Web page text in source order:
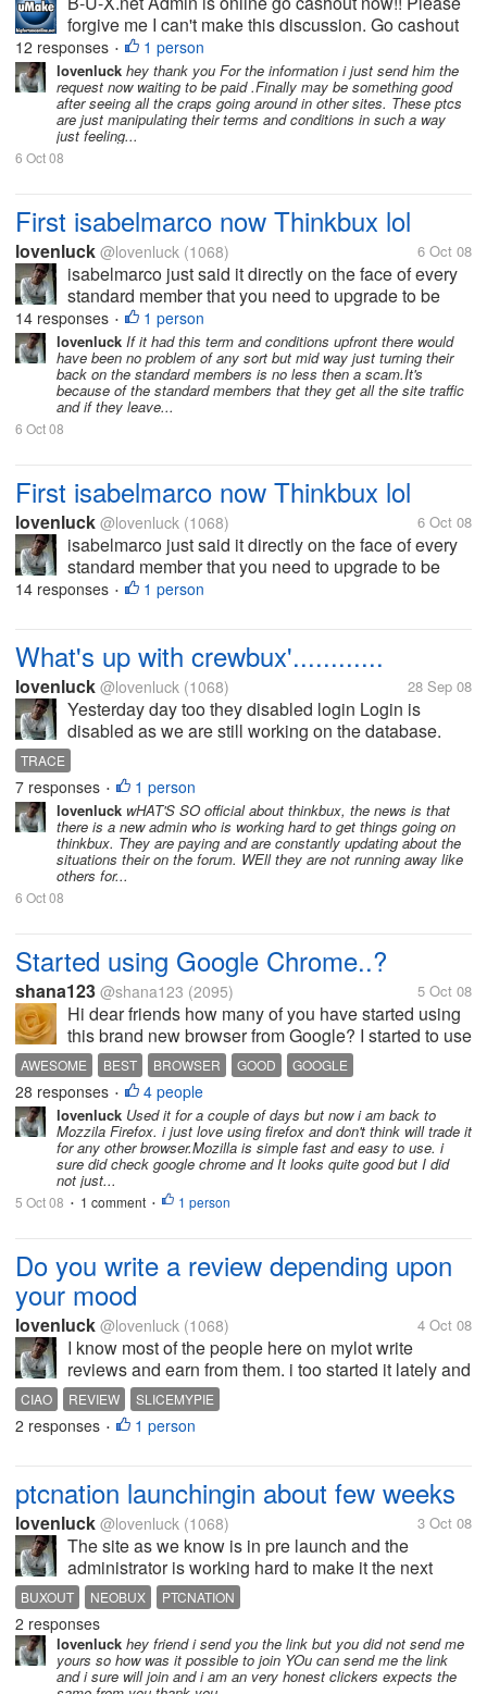
forgive me I can't make this discussion. Go cashout
now!!!!
12 responses • 1 person
lovenluck hey thank you For the information i just send him the
request now waiting to be paid .Finally may be something good
after seeing all the craps going around in other sites. These ptcs
are just manipulating their terms and conditions in such a way
just feeling...
6 Oct 08
First isabelmarco now Thinkbux lol
lovenluck @lovenluck (1068) 6 Oct 08
isabelmarco just said it directly on the face of every
standard member that you need to upgrade to be
paid and thinkbux just played it with their tos to force
the standards to upgraded. Crewbux is just buying
time by...
14 responses • 1 person
lovenluck If it had this term and conditions upfront there would
have been no problem of any sort but mid way just turning their
back on the standard members is no less then a scam.It's
because of the standard members that they get all the site traffic
and if they leave...
6 Oct 08
First isabelmarco now Thinkbux lol
lovenluck @lovenluck (1068) 6 Oct 08
isabelmarco just said it directly on the face of every
standard member that you need to upgrade to be
paid and thinkbux just played it with their tos to force
14 responses • 1 person
What's up with crewbux'............
lovenluck @lovenluck (1068) 28 Sep 08
Yesterday day too they disabled login Login is
disabled as we are still working on the database.
Please be patient. Thanks! Today again. I finally
maged to reach payout yesterday before the login
was disable but to my...
TRACE
7 responses • 1 person
lovenluck wHAT'S SO official about thinkbux, the news is that
there is a new admin who is working hard to get things going on
thinkbux. They are paying and are constantly updating about the
situations their on the forum. WEll they are not running away like
others for...
6 Oct 08
Started using Google Chrome..?
shana123 @shana123 (2095) 5 Oct 08
Hi dear friends how many of you have started using
this brand new browser from Google? I started to use
since yesterday it was pretty nice with lots of added
features to it, this is very fast in processing, i had
some problem with...
AWESOME BEST BROWSER GOOD
GOOGLE
GOOGLE CHROME
INTERNET EXPLORER
NEW BROWSER
28 responses • 4 people
lovenluck Used it for a couple of days but now i am back to
Mozzila Firefox. i just love using firefox and don't think will trade it
for any other browser.Mozilla is simple fast and easy to use. i
sure did check google chrome and It looks quite good but I did
not just...
5 Oct 08 • 1 comment • 1 person
Do you write a review depending upon
your mood
lovenluck @lovenluck (1068) 4 Oct 08
I know most of the people here on mylot write
reviews and earn from them. i too started it lately and
i am surely enjoying it. but i have noticed that My
review depends on my mood. when i am happy i
write moslty about the good...
CIAO REVIEW SLICEMYPIE
2 responses • 1 person
ptcnation launchingin about few weeks
lovenluck @lovenluck (1068) 3 Oct 08
The site as we know is in pre launch and the
administrator is working hard to make it the next
neobux. He is busy working on alll the minor bugs
and he says that the site might launch in few weeks
time. till then all the clicks...
BUXOUT NEOBUX PTCNATION
2 responses
lovenluck hey friend i send you the link but you did not send me
yours so how was it possible to join YOu can send me the link
and i sure will join and i am an very honest clickers expects the